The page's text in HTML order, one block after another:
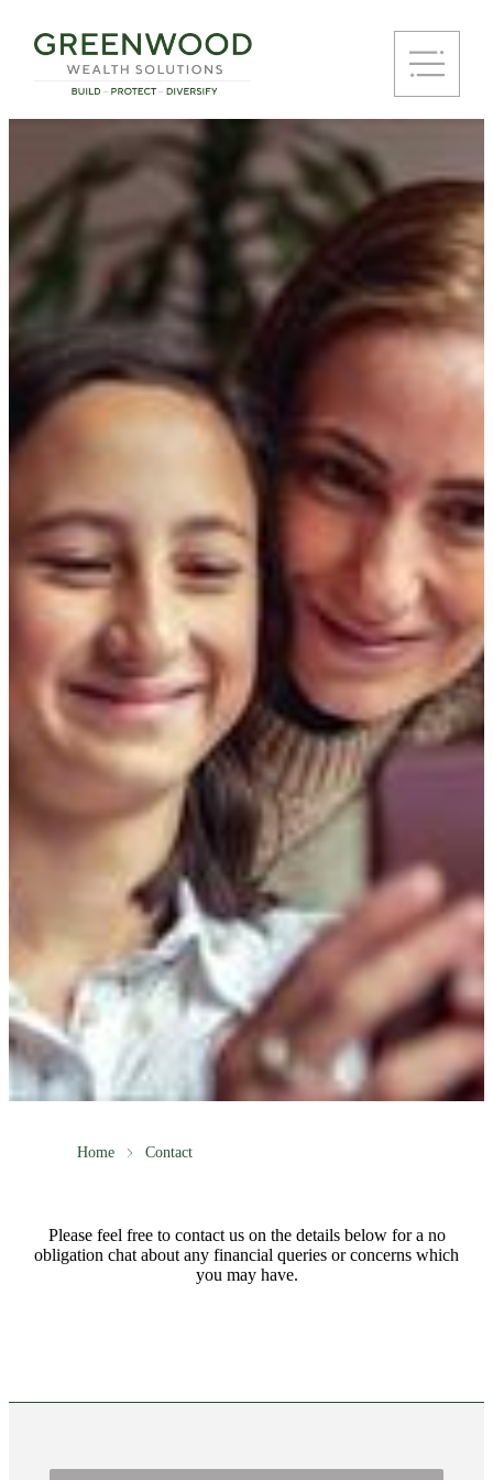
Home Contact
Please feel free to contact us on the details below for a no
obligation chat about any financial queries or concerns which
you may have.